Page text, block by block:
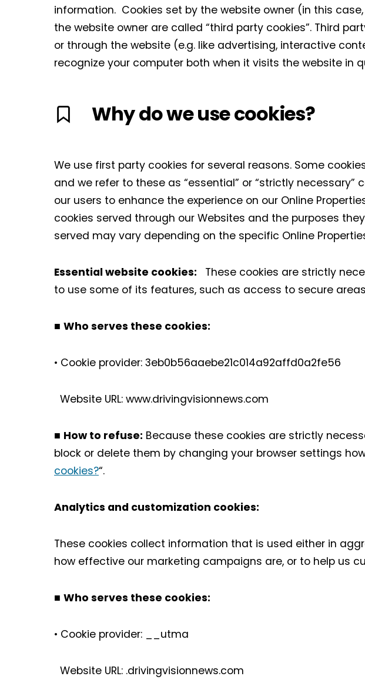
information. Cookies set by the website owner (in this
the website owner are called “third party cookies”. Third
or through the website (e.g. like advertising, interactive
recognize your computer both when it visits the website in
Why do we use cookies?
We use first party cookies for several reasons. Some
and we refer to these as “essential” or “strictly
our users to enhance the experience on our Online
cookies served through our Websites and the purposes
served may vary depending on the specific Online
Essential website cookies:
These cookies are strictly
to use some of its features, such as access to secure
■ Who serves these cookies:
• Cookie provider: 3eb0b56aaebe21c014a92affd0a2fe56
Website URL: www.drivingvisionnews.com
■ How to refuse: Because these cookies are strictly
block or delete them by changing your browser settings
cookies?“.
Analytics and customization cookies:
These cookies collect information that is used either in
how effective our marketing campaigns are, or to help us
■ Who serves these cookies:
• Cookie provider: __utma
Website URL: .drivingvisionnews.com